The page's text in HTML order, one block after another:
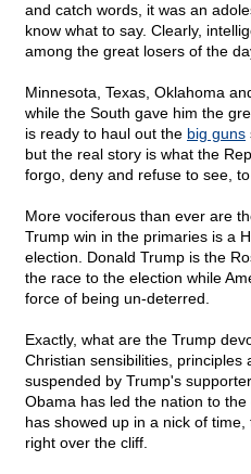
and catch words, it was an
know what to say. Clearly,
among the great losers of the
Minnesota, Texas, Oklahoma
while the South gave him the
is ready to haul out the big guns
but the real story is what the
forgo, deny and refuse to see,
More vociferous than ever are
Trump win in the primaries is a
election. Donald Trump is the
the race to the election while
force of being un-deterred.
Exactly, what are the Trump
Christian sensibilities, principles
suspended by Trump's
Obama has led the nation to
has showed up in a nick of
right over the cliff.